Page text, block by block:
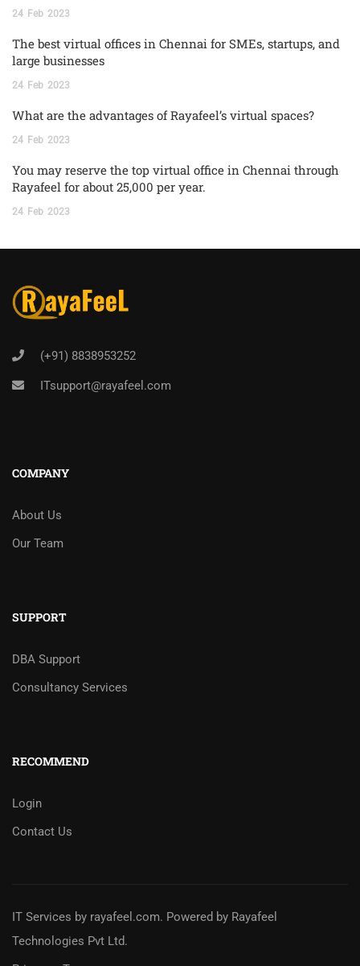
24 Feb 2023
The best virtual offices in Chennai for SMEs, startups, and
large businesses
24 Feb 2023
What are the advantages of Rayafeel’s virtual spaces?
24 Feb 2023
You may reserve the top virtual office in Chennai through
Rayafeel for about 25,000 per year.
24 Feb 2023
(+91) 8838953252
ITsupport@rayafeel.com
COMPANY
About Us
Our Team
SUPPORT
DBA Support
Consultancy Services
RECOMMEND
Login
Contact Us
IT Services by rayafeel.com. Powered by Rayafeel
Technologies Pvt Ltd.